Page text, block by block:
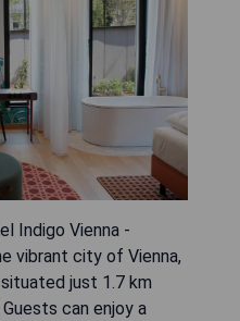
Indigo Vienna -
vibrant city of Vienna,
just 1.7 km
can enjoy a